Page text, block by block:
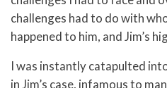
challenges had to do with
happened to him, and Jim’s
I was instantly catapulted
in Jim’s case, infamous to